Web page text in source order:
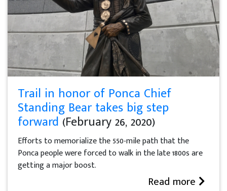
Trail in honor of Ponca Chief
Standing Bear takes big step
forward (February 26, 2020)
Efforts to memorialize the 550-mile path that the
Ponca people were forced to walk in the late 1800s are
getting a major boost.
Read more